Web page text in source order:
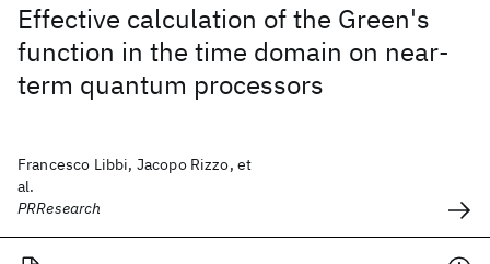
Effective calculation of the Green's
function in the time domain on near-
term quantum processors
Francesco Libbi, Jacopo Rizzo, et
al.
PRResearch